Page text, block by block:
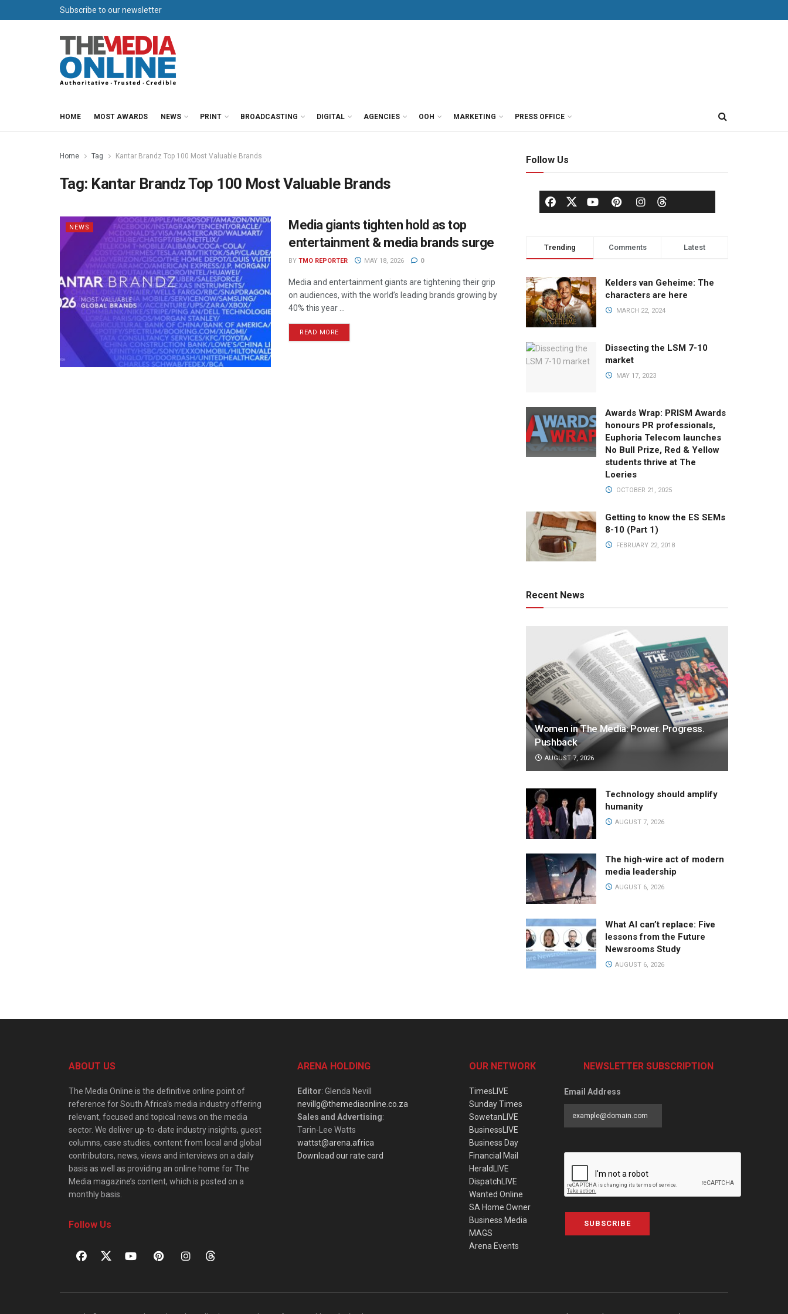
Subscribe to our newsletter
HOME MOST AWARDS NEWS PRINT BROADCASTING DIGITAL AGENCIES OOH MARKETING PRESS OFFICE
Home Tag Kantar Brandz Top 100 Most Valuable Brands
Tag: Kantar Brandz Top 100 Most Valuable Brands
NEWS
Media giants tighten hold as top
entertainment & media brands surge
BY TMO REPORTER MAY 18, 2026 0
Media and entertainment giants are tightening their grip
on audiences, with the world’s leading brands growing by
40% this year ...
READ MORE
Follow Us
Trending Comments Latest
Kelders van Geheime: The
characters are here
MARCH 22, 2024
Dissecting the LSM 7-10
market
MAY 17, 2023
Awards Wrap: PRISM Awards
honours PR professionals,
Euphoria Telecom launches
No Bull Prize, Red & Yellow
students thrive at The
Loeries
OCTOBER 21, 2025
Getting to know the ES SEMs
8-10 (Part 1)
FEBRUARY 22, 2018
Recent News
Women in The Media: Power. Progress.
Pushback
AUGUST 7, 2026
Technology should amplify
humanity
AUGUST 7, 2026
The high-wire act of modern
media leadership
AUGUST 6, 2026
What AI can’t replace: Five
lessons from the Future
Newsrooms Study
AUGUST 6, 2026
ABOUT US
The Media Online is the definitive online point of
reference for South Africa’s media industry offering
relevant, focused and topical news on the media
sector. We deliver up-to-date industry insights, guest
columns, case studies, content from local and global
contributors, news, views and interviews on a daily
basis as well as providing an online home for The
Media magazine’s content, which is posted on a
monthly basis.
Follow Us
ARENA HOLDING
Editor: Glenda Nevill
nevillg@themediaonline.co.za
Sales and Advertising:
Tarin-Lee Watts
wattst@arena.africa
Download our rate card
OUR NETWORK
TimesLIVE
Sunday Times
SowetanLIVE
BusinessLIVE
Business Day
Financial Mail
HeraldLIVE
DispatchLIVE
Wanted Online
SA Home Owner
Business Media
MAGS
Arena Events
NEWSLETTER SUBSCRIPTION
Email Address
SUBSCRIBE